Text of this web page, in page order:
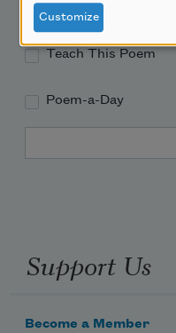
Academy of
Teach This Poem
Poem-a-Day
Support Us
Become a Member
Customize